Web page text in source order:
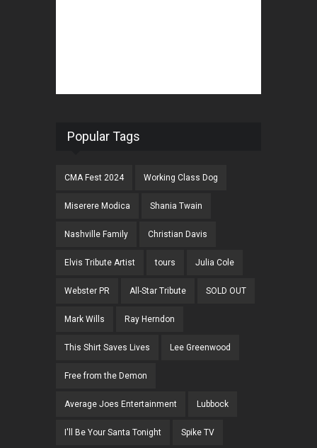
Popular Tags
CMA Fest 2024 Working Class Dog
Miserere Modica Shania Twain
Nashville Family Christian Davis
Elvis Tribute Artist tours Julia Cole
Webster PR All-Star Tribute SOLD OUT
Mark Wills Ray Herndon
This Shirt Saves Lives Lee Greenwood
Free from the Demon
Average Joes Entertainment Lubbock
I'll Be Your Santa Tonight Spike TV